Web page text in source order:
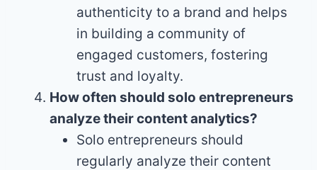
authenticity to a brand and helps
in building a community of
engaged customers, fostering
trust and loyalty.
How often should solo entrepreneurs
analyze their content analytics?
Solo entrepreneurs should
regularly analyze their content